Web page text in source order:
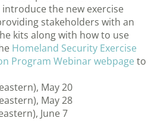
the new exercise
stakeholders with an
kits along with how to use
Homeland Security Exercise
Program Webinar webpage to
May 20
May 28
June 7